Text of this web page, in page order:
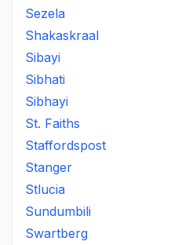
Sezela
Shakaskraal
Sibayi
Sibhati
Sibhayi
St. Faiths
Staffordspost
Stanger
Stlucia
Sundumbili
Swartberg